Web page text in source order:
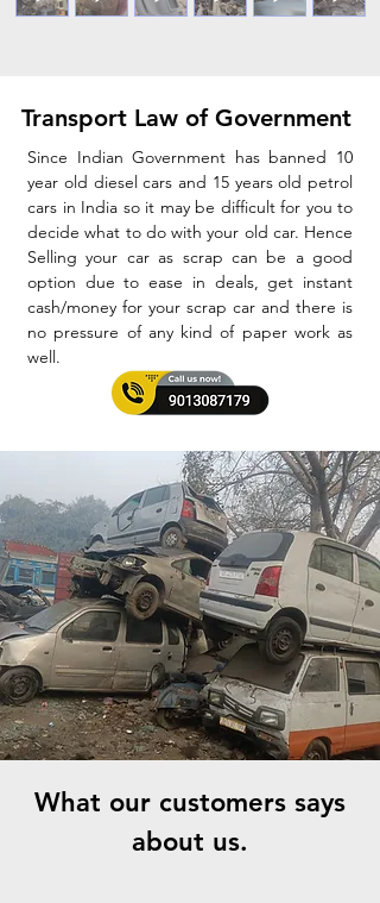
Transport Law of Government
Since Indian Government has banned 10
year old diesel cars and 15 years old petrol
cars in India so it may be difficult for you to
decide what to do with your old car. Hence
Selling your car as scrap can be a good
option due to ease in deals, get instant
cash/money for your scrap car and there is
no pressure of any kind of paper work as
well.
What our customers says
about us.